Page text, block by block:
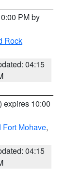
PM by
Rock
04:15
) expires 10:00
Fort Mohave,
04:15